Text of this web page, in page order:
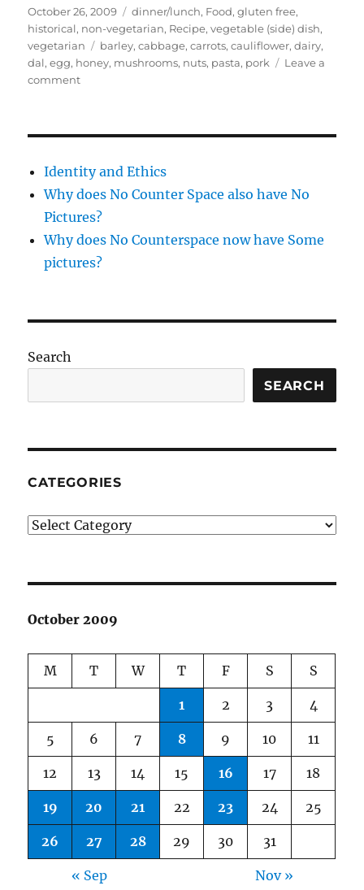
Posted
on
October 26, 2009 Categories
dinner/lunch, Food,gluten free,
historical, non-vegetarian, Recipe,vegetable (side) dish,
vegetarian
Tags
barley,cabbage,carrots,cauliflower,dairy,
dal,egg, honey, mushrooms, nuts, pasta, pork
Leave a
commenton
Identity and Ethics
Why does No Counter Space also have No
Pictures?
Why does No Counterspace now have Some
pictures?
Search
SEARCH
CATEGORIES
Categories
October 2009
M T W T F S S
1 2 3 4
5 6 7 8 9 10 11
12 13 14 15 16 17 18
19 20 21 22 23 24 25
26 27 28 29 30 31
« Sep Nov »